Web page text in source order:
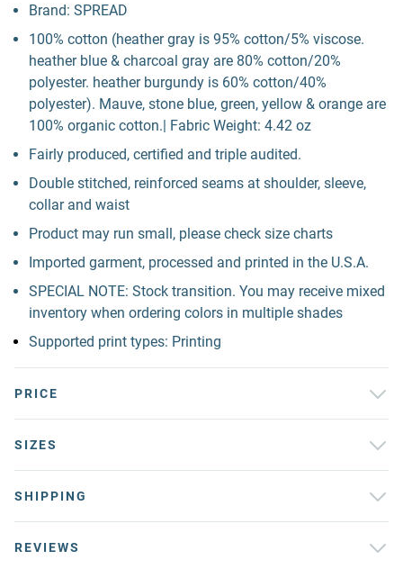
Brand: SPREAD
100% cotton (heather gray is 95% cotton/5% viscose.
heather blue & charcoal gray are 80% cotton/20%
polyester. heather burgundy is 60% cotton/40%
polyester). Mauve, stone blue, green, yellow & orange are
100% organic cotton.| Fabric Weight: 4.42 oz
Fairly produced, certified and triple audited.
Double stitched, reinforced seams at shoulder, sleeve,
collar and waist
Product may run small, please check size charts
Imported garment, processed and printed in the U.S.A.
SPECIAL NOTE: Stock transition. You may receive mixed
inventory when ordering colors in multiple shades
Supported print types: Printing
PRICE
SIZES
SHIPPING
REVIEWS